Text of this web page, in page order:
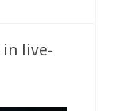
in live-